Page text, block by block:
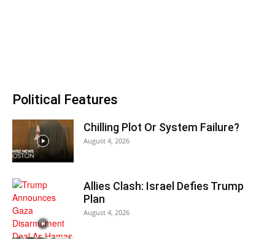
Political Features
Chilling Plot Or System Failure?
August 4, 2026
Allies Clash: Israel Defies Trump
Plan
August 4, 2026